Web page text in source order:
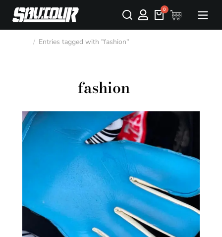
You are here:
Entries tagged with "fashion"
fashion